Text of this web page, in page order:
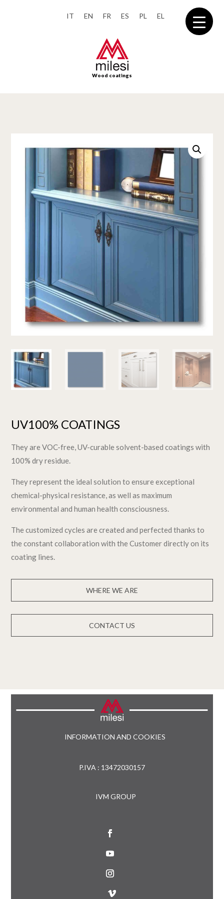
IT EN FR ES PL EL
Wood coatings
UV100% COATINGS
They are VOC-free, UV-curable solvent-based coatings with
100% dry residue.
They represent the ideal solution to ensure exceptional
chemical-physical resistance, as well as maximum
environmental and human health consciousness.
The customized cycles are created and perfected thanks to
the constant collaboration with the Customer directly on its
coating lines.
WHERE WE ARE
CONTACT US
INFORMATION AND COOKIES
P.IVA : 13472030157
IVM GROUP